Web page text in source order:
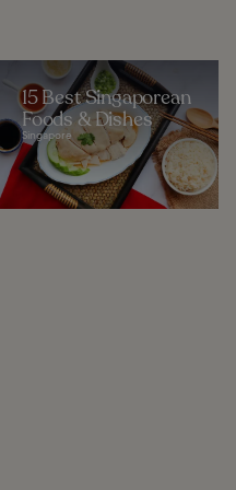
15 Best Singaporean
Foods & Dishes
Singapore